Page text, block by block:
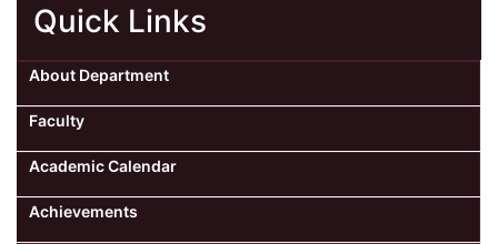
Quick Links
About Department
Faculty
Academic Calendar
Achievements